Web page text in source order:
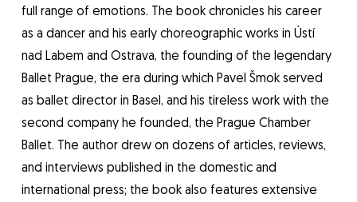
full range of emotions. The book chronicles his career
as a dancer and his early choreographic works in Ústí
nad Labem and Ostrava, the founding of the legendary
Ballet Prague, the era during which Pavel Šmok served
as ballet director in Basel, and his tireless work with the
second company he founded, the Prague Chamber
Ballet. The author drew on dozens of articles, reviews,
and interviews published in the domestic and
international press; the book also features extensive